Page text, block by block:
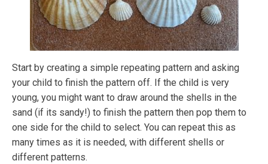
Start by creating a simple repeating pattern and asking
your child to finish the pattern off. If the child is very
young, you might want to draw around the shells in the
sand (if its sandy!) to finish the pattern then pop them to
one side for the child to select. You can repeat this as
many times as it is needed, with different shells or
different patterns.